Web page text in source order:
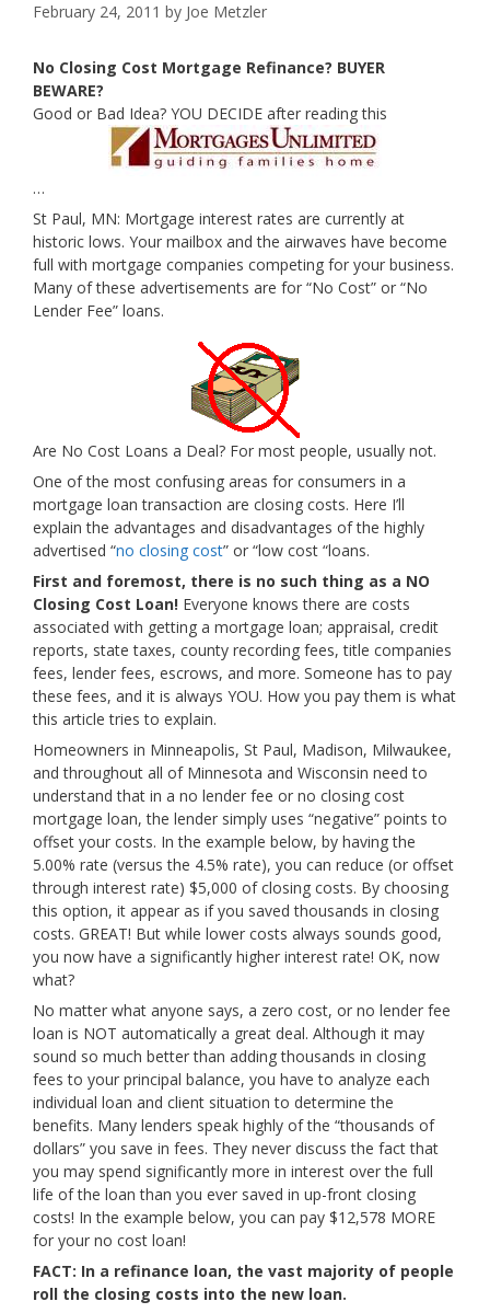
February 24, 2011 by Joe Metzler
No Closing Cost Mortgage Refinance? BUYER
BEWARE?
Good or Bad Idea? YOU DECIDE after reading this
…
St Paul, MN: Mortgage interest rates are currently at
historic lows. Your mailbox and the airwaves have become
full with mortgage companies competing for your business.
Many of these advertisements are for “No Cost” or “No
Lender Fee” loans.
Are No Cost Loans a Deal? For most people, usually not.
One of the most confusing areas for consumers in a
mortgage loan transaction are closing costs. Here I’ll
explain the advantages and disadvantages of the highly
advertised “no closing cost” or “low cost “loans.
First and foremost, there is no such thing as a NO
Closing Cost Loan! Everyone knows there are costs
associated with getting a mortgage loan; appraisal, credit
reports, state taxes, county recording fees, title companies
fees, lender fees, escrows, and more. Someone has to pay
these fees, and it is always YOU. How you pay them is what
this article tries to explain.
Homeowners in Minneapolis, St Paul, Madison, Milwaukee,
and throughout all of Minnesota and Wisconsin need to
understand that in a no lender fee or no closing cost
mortgage loan, the lender simply uses “negative” points to
offset your costs. In the example below, by having the
5.00% rate (versus the 4.5% rate), you can reduce (or offset
through interest rate) $5,000 of closing costs. By choosing
this option, it appear as if you saved thousands in closing
costs. GREAT! But while lower costs always sounds good,
you now have a significantly higher interest rate! OK, now
what?
No matter what anyone says, a zero cost, or no lender fee
loan is NOT automatically a great deal. Although it may
sound so much better than adding thousands in closing
fees to your principal balance, you have to analyze each
individual loan and client situation to determine the
benefits. Many lenders speak highly of the “thousands of
dollars” you save in fees. They never discuss the fact that
you may spend significantly more in interest over the full
life of the loan than you ever saved in up-front closing
costs! In the example below, you can pay $12,578 MORE
for your no cost loan!
FACT: In a refinance loan, the vast majority of people
roll the closing costs into the new loan.